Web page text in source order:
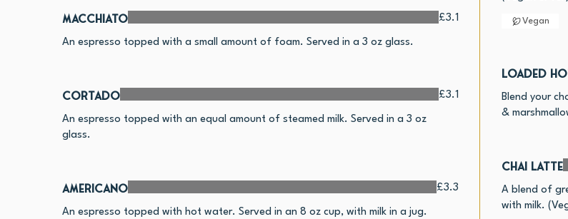
Macchiato
An espresso topped with a small amount of foam. Served in a 3 oz glass.
£3.1
Cortado
An espresso topped with an equal amount of steamed milk. Served in a 3 oz
glass.
£3.1
Americano
An espresso topped with hot water. Served in an 8 oz cup, with milk in a jug.
£3.3
Vegan
Loaded
Blend your
&
Chai Latte
A blend of
with milk.